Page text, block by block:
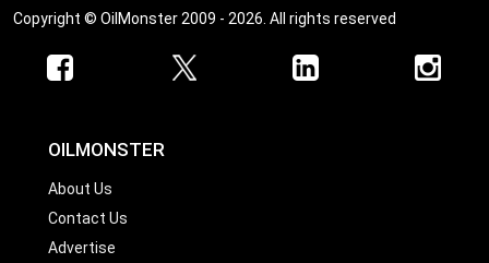
Copyright © OilMonster 2009 - 2026. All rights reserved
OILMONSTER
About Us
Contact Us
Advertise